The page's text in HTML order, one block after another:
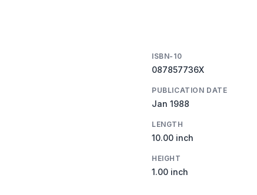
ISBN-10
087857736X
PUBLICATION DATE
Jan 1988
LENGTH
10.00 inch
HEIGHT
1.00 inch